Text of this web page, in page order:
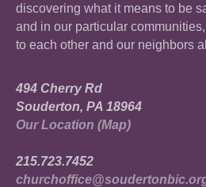
discovering what it means to be
and in our particular
to each other and our neighbors
494 Cherry Rd
Souderton, PA 18964
Our Location (Map)
215.723.7452